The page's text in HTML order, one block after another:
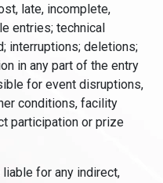
late, incomplete,
entries; technical
interruptions; deletions;
in any part of the entry
for event disruptions,
conditions, facility
participation or prize
liable for any indirect,